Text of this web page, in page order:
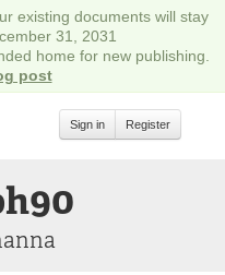
existing documents will stay
31, 2031
home for new publishing.
post
Sign in Register